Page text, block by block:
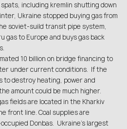
including kremlin shutting down
Ukraine stopped buying gas from
soviet-suild transit pipe system,
gas to Europe and buys gas back
10 billion on bridge financing to
under current conditions. If the
to destroy heating, power and
amount could be much higher.
fields are located in the Kharkiv
front line. Coal supplies are
Donbas. Ukraine’s largest